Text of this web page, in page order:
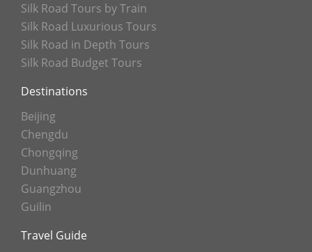
Silk Road Tours by Train
Silk Road Luxurious Tours
Silk Road in Depth Tours
Silk Road Budget Tours
Destinations
Beijing
Chengdu
Chongqing
Dunhuang
Guangzhou
Guilin
Travel Guide